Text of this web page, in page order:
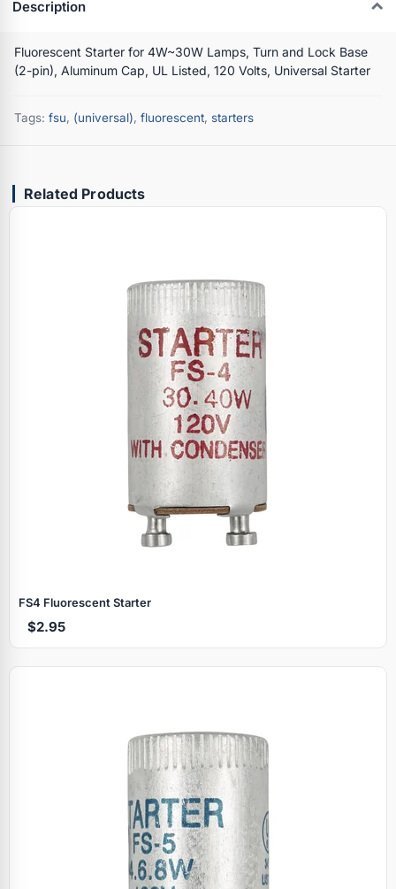
Description
Fluorescent Starter for 4W~30W Lamps, Turn and Lock Base
(2-pin), Aluminum Cap, UL Listed, 120 Volts, Universal Starter
Tags: fsu, (universal), fluorescent, starters
Related Products
FS4 Fluorescent Starter
$2.95